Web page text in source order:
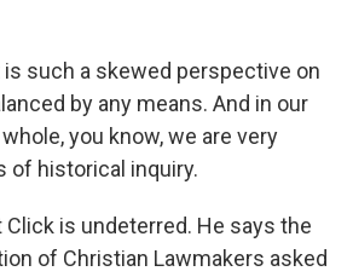
is such a skewed perspective on
by any means. And in our
you know, we are very
of historical inquiry.
Click is undeterred. He says the
of Christian Lawmakers asked